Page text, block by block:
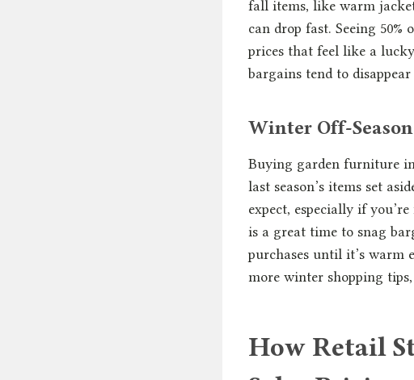
fall items, like warm
can drop fast. Seeing
prices that feel like a
bargains tend to
Winter Off-
Buying garden furniture
last season’s items set
expect, especially if
is a great time to snag
purchases until it’s warm
more winter shopping tips,
How Retail